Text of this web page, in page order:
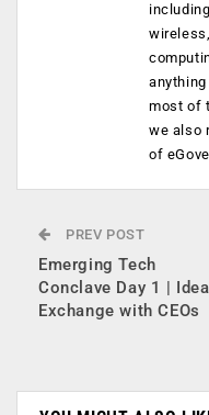
most of
we also
of
PREV POST
Emerging Tech
Conclave Day 1 | Idea
Exchange with CEOs